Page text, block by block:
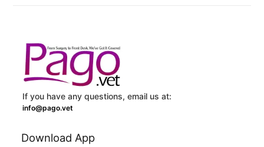
If you have any questions, email us at:
info@pago.vet
Download App